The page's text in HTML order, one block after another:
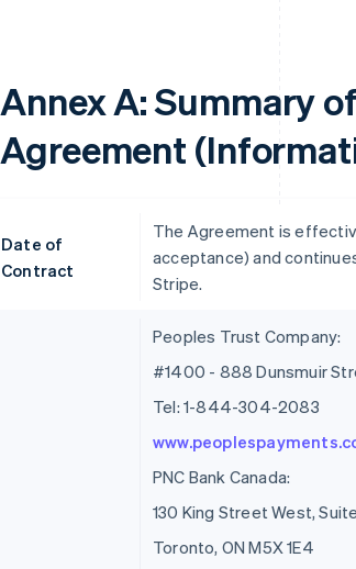
Annex A: Summary
Agreement
Date of
Contract
The Agreement is
acceptance) and
Stripe.
Peoples Trust Company:
#1400 - 888 Dunsmuir
Tel: 1-844-304-2083
PNC Bank Canada:
130 King Street West,
Toronto, ON M5X 1E4